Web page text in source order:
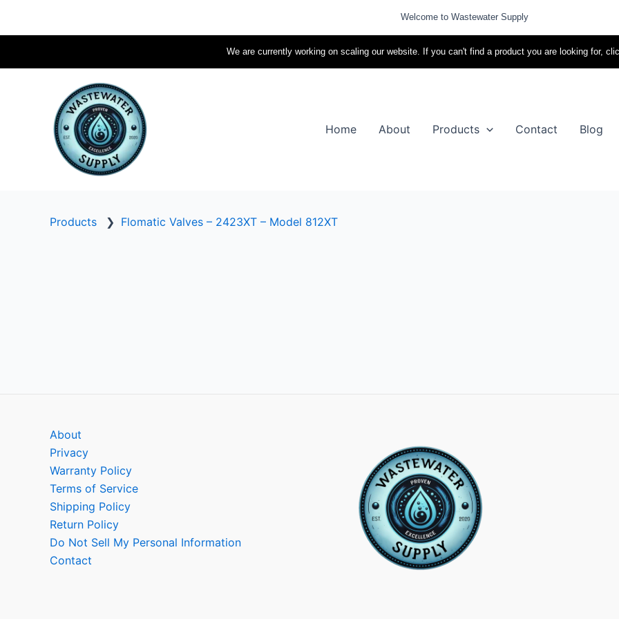
Welcome to Wastewater Supply
We are currently working on scaling our website. If you can't find a product you are looking for,
Home About Products Contact Blog
Products ❯ Flomatic Valves – 2423XT – Model 812XT
About
Privacy
Warranty Policy
Terms of Service
Shipping Policy
Return Policy
Do Not Sell My Personal Information
Contact